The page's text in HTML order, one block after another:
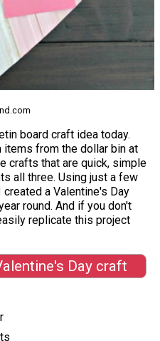
board craft idea today.
items from the dollar bin at
crafts that are quick, simple
all three. Using just a few
a Valentine's Day
round. And if you don't
replicate this project
Day craft